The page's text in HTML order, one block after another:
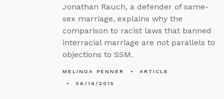
Jonathan Rauch, a defender of same-
sex marriage, explains why the
comparison to racist laws that banned
interracial marriage are not parallels to
objections to SSM.
MELINDA PENNER
ARTICLE
06/19/2015